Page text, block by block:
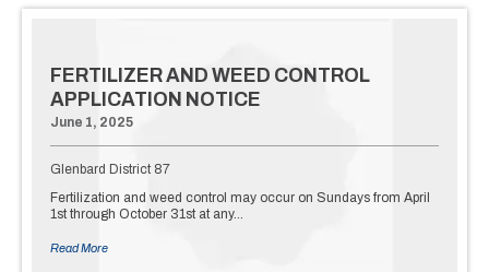
FERTILIZER AND WEED CONTROL
APPLICATION NOTICE
June 1, 2025
Glenbard District 87
Fertilization and weed control may occur on Sundays from April
1st through October 31st at any…
Read More